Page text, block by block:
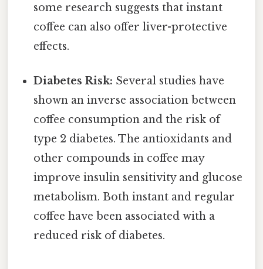
some research suggests that instant
coffee can also offer liver-protective
effects.
Diabetes Risk: Several studies have
shown an inverse association between
coffee consumption and the risk of
type 2 diabetes. The antioxidants and
other compounds in coffee may
improve insulin sensitivity and glucose
metabolism. Both instant and regular
coffee have been associated with a
reduced risk of diabetes.